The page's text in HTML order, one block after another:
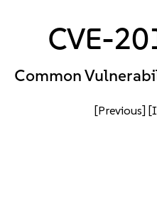
CVE-
Common
[Previous]